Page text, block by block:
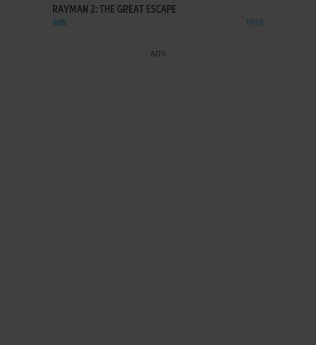
RAYMAN 2: THE GREAT ESCAPE
WIN 1999